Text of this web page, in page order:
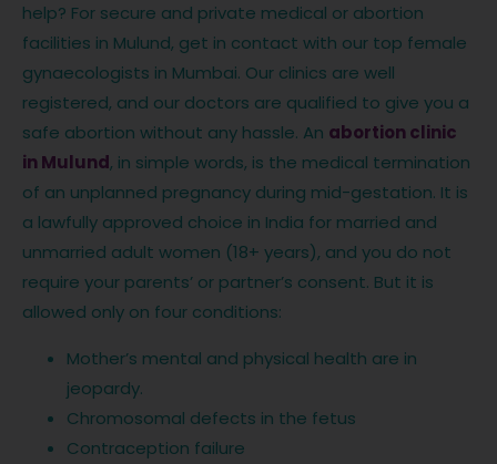
help? For secure and private medical or abortion
facilities in Mulund, get in contact with our top female
gynaecologists in Mumbai. Our clinics are well
registered, and our doctors are qualified to give you a
safe abortion without any hassle. An abortion clinic
in Mulund, in simple words, is the medical termination
of an unplanned pregnancy during mid-gestation. It is
a lawfully approved choice in India for married and
unmarried adult women (18+ years), and you do not
require your parents’ or partner’s consent. But it is
allowed only on four conditions:
Mother’s mental and physical health are in
jeopardy.
Chromosomal defects in the fetus
Contraception failure